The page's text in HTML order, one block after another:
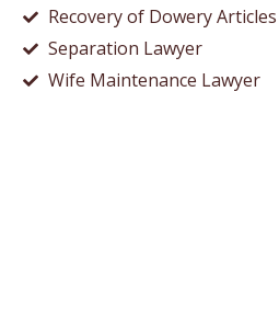
Recovery of Dowery
Separation Lawyer
Wife Maintenance Lawyer